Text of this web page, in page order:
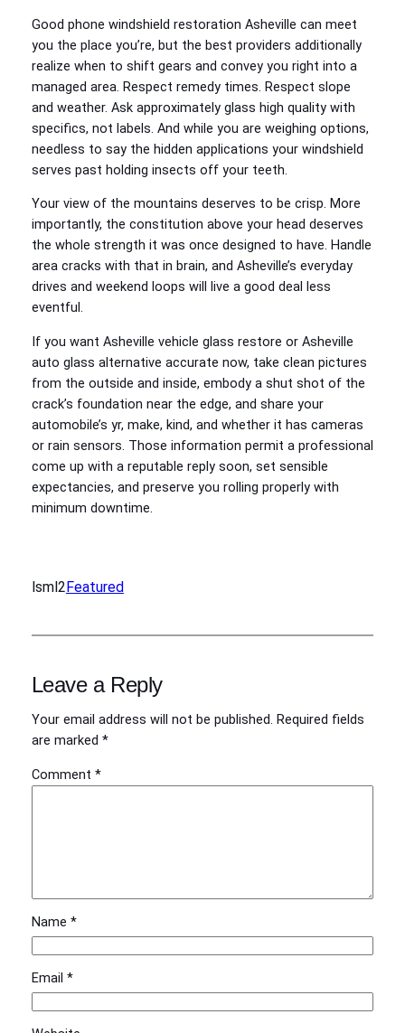
Good phone windshield restoration Asheville can meet
you the place you’re, but the best providers additionally
realize when to shift gears and convey you right into a
managed area. Respect remedy times. Respect slope
and weather. Ask approximately glass high quality with
specifics, not labels. And while you are weighing options,
needless to say the hidden applications your windshield
serves past holding insects off your teeth.
Your view of the mountains deserves to be crisp. More
importantly, the constitution above your head deserves
the whole strength it was once designed to have. Handle
area cracks with that in brain, and Asheville’s everyday
drives and weekend loops will live a good deal less
eventful.
If you want Asheville vehicle glass restore or Asheville
auto glass alternative accurate now, take clean pictures
from the outside and inside, embody a shut shot of the
crack’s foundation near the edge, and share your
automobile’s yr, make, kind, and whether it has cameras
or rain sensors. Those information permit a professional
come up with a reputable reply soon, set sensible
expectancies, and preserve you rolling properly with
minimum downtime.
lsml2Featured
Leave a Reply
Your email address will not be published. Required fields
are marked *
Comment *
Name *
Email *